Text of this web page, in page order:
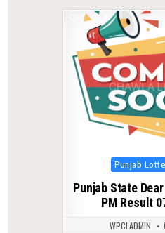
0
Posted
in
Punjab
Punjab State
PM Result
WPCLADMIN